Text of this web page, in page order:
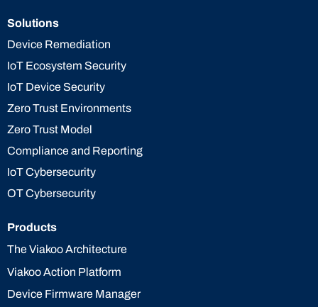
Solutions
Device Remediation
IoT Ecosystem Security
IoT Device Security
Zero Trust Environments
Zero Trust Model
Compliance and Reporting
IoT Cybersecurity
OT Cybersecurity
Products
The Viakoo Architecture
Viakoo Action Platform
Device Firmware Manager